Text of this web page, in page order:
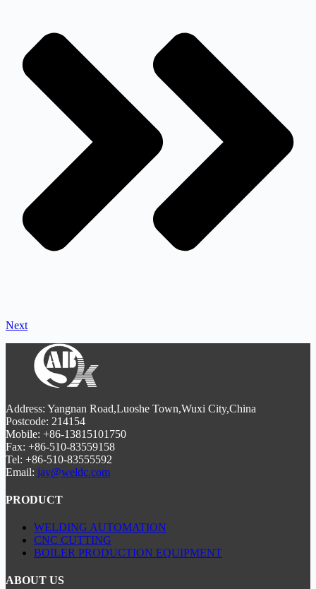
Next
Address: Yangnan Road,Luoshe Town,Wuxi City,China
Postcode: 214154
Mobile: +86-13815101750
Fax: +86-510-83559158
Tel: +86-510-83555592
Email: jay@weldc.com
PRODUCT
WELDING AUTOMATION
CNC CUTTING
BOILER PRODUCTION EQUIPMENT
ABOUT US